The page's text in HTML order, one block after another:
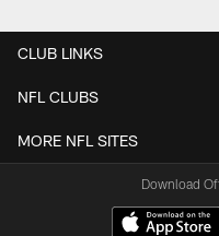
CLUB LINKS
NFL CLUBS
MORE NFL SITES
Download